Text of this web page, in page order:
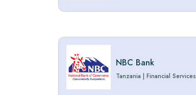
NBC Bank
Tanzania |Financial Services